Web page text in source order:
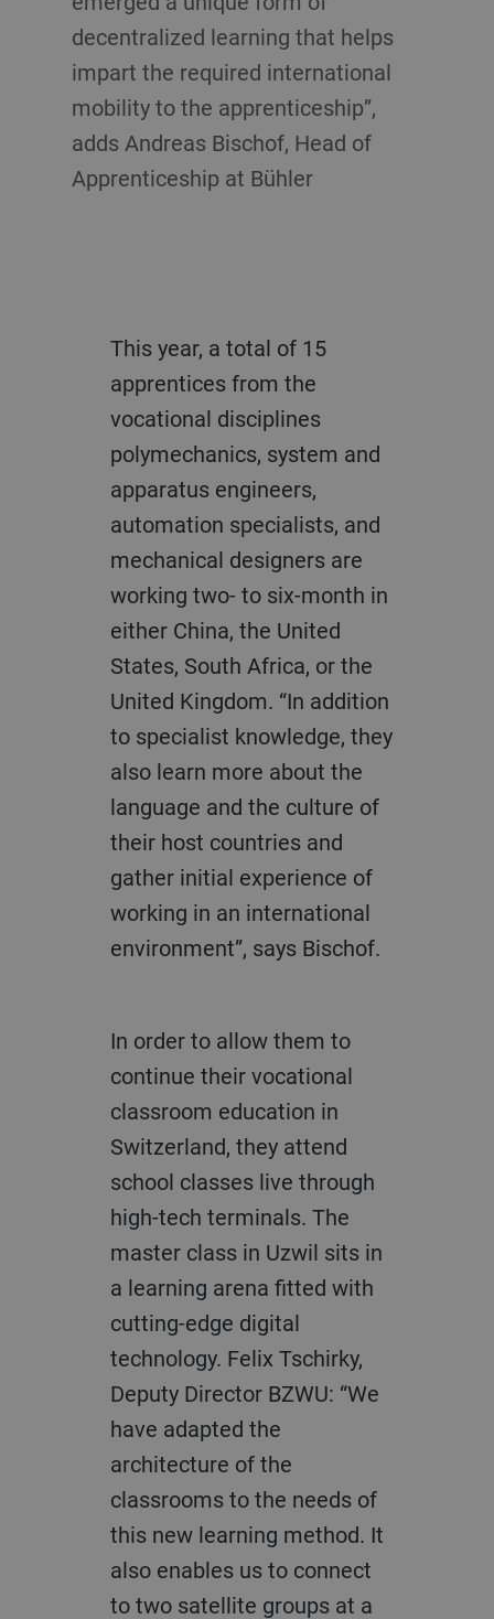
decentralized learning that helps
impart the required international
mobility to the apprenticeship”,
adds Andreas Bischof, Head of
Apprenticeship at Bühler
This year, a total of 15
apprentices from the
vocational disciplines
polymechanics, system and
apparatus engineers,
automation specialists, and
mechanical designers are
working two- to six-month in
either China, the United
States, South Africa, or the
United Kingdom. “In addition
to specialist knowledge, they
also learn more about the
language and the culture of
their host countries and
gather initial experience of
working in an international
environment”, says Bischof.
In order to allow them to
continue their vocational
classroom education in
Switzerland, they attend
school classes live through
high-tech terminals. The
master class in Uzwil sits in
a learning arena fitted with
cutting-edge digital
technology. Felix Tschirky,
Deputy Director BZWU: “We
have adapted the
architecture of the
classrooms to the needs of
this new learning method. It
also enables us to connect
to two satellite groups at a